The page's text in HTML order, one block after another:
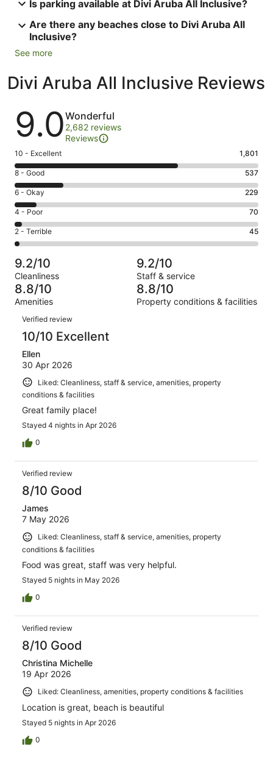
Is parking available at Divi Aruba All Inclusive?
Are there any beaches close to Divi Aruba All
Inclusive?
See more
Divi Aruba All Inclusive Reviews
Reviews
9.0Wonderful
2,682 reviews
Reviews
Rating
10
-
Excellent.
1801
out
of
2682
10 - Excellent 1,801
Rating
8
-
Good.
537
out
of
2682
reviews
8 - Good 537
Rating
6
-
Okay.
229
of
2682
reviews
6 - Okay 229
Rating
4
-
Poor.
70
out
of
2682
4 - Poor 70
Rating
2
-
Terrible.
45
out
of
2682
reviews
2 - Terrible 45
9.2/10
Cleanliness
9.2/10
Staff & service
8.8/10
Amenities
8.8/10
Property conditions & facilities
Reviews
Verified review
10/10 Excellent
Ellen
30 Apr 2026
Liked: Cleanliness, staff & service, amenities, property
conditions & facilities
Great family place!
Stayed 4 nights in Apr 2026
0
Verified review
8/10 Good
James
7 May 2026
Liked: Cleanliness, staff & service, amenities, property
conditions & facilities
Food was great, staff was very helpful.
Stayed 5 nights in May 2026
0
Verified review
8/10 Good
Christina Michelle
19 Apr 2026
Liked: Cleanliness, amenities, property conditions & facilities
Location is great, beach is beautiful
Stayed 5 nights in Apr 2026
0